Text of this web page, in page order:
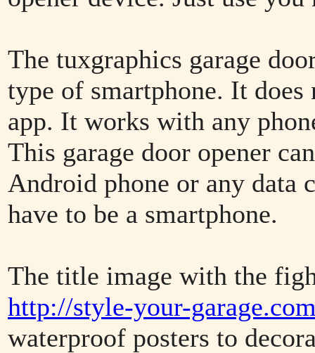
The tuxgraphics garage
type of smartphone. It
app. It works with any
This garage door opener
Android phone or any data
have to be a smartphone.
The title image with the
http://style-your-
waterproof posters to